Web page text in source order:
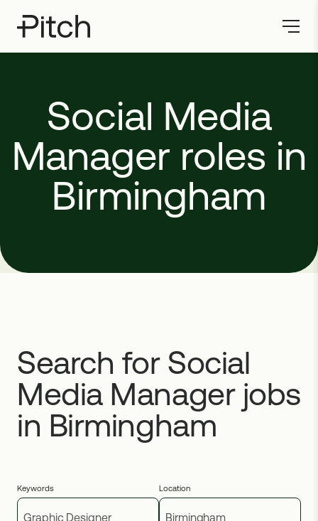
Social Media
Manager roles in
Birmingham
Search for Social
Media Manager jobs
in Birmingham
Keywords Location